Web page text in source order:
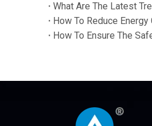
What Are The Latest
How To Reduce
How To Ensure The